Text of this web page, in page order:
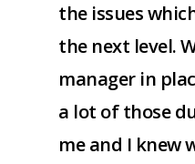
the issues
the next level.
manager in
a lot of those
me and I knew